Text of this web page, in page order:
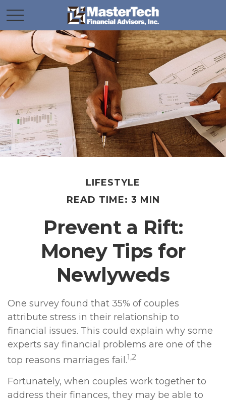
LIFESTYLE
READ TIME: 3 MIN
Prevent a Rift:
Money Tips for
Newlyweds
One survey found that 35% of couples
attribute stress in their relationship to
financial issues. This could explain why some
experts say financial problems are one of the
top reasons marriages fail.1,2
Fortunately, when couples work together to
address their finances, they may be able to